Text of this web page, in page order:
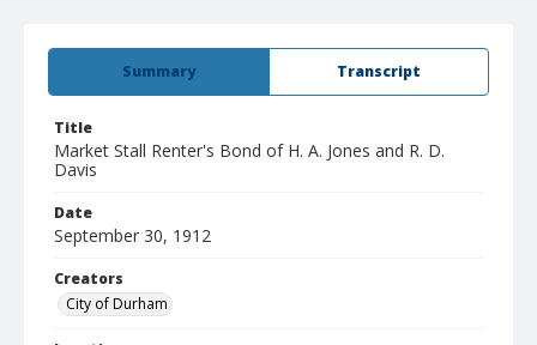
Summary Transcript
Title
Market Stall Renter's Bond of H. A. Jones and R. D.
Davis
Date
September 30, 1912
Creators
City of Durham